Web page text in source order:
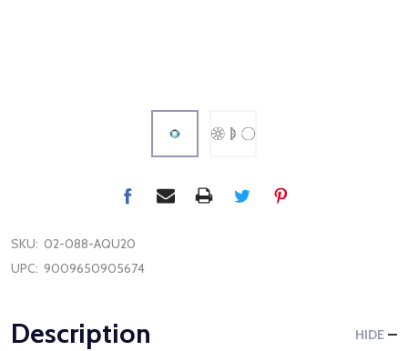
SKU: 02-088-AQU20
UPC: 9009650905674
Description HIDE